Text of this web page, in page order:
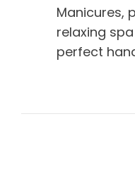
Manicures,
relaxing
perfect